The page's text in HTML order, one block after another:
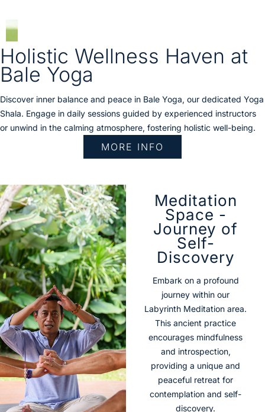
Holistic Wellness Haven at
Bale Yoga
Discover inner balance and peace in Bale Yoga, our dedicated Yoga
Shala. Engage in daily sessions guided by experienced instructors
or unwind in the calming atmosphere, fostering holistic well-being.
MORE INFO
Meditation
Space -
Journey of
Self-
Discovery
Embark on a profound
journey within our
Labyrinth Meditation area.
This ancient practice
encourages mindfulness
and introspection,
providing a unique and
peaceful retreat for
contemplation and self-
discovery.